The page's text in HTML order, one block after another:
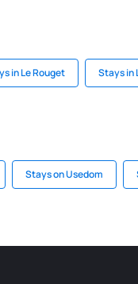
in Le Rouget Stays in
Stays on Usedom